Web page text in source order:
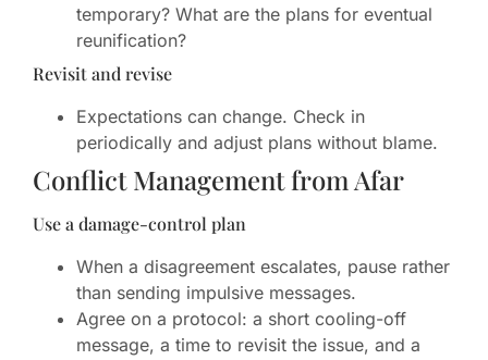
temporary? What are the plans for eventual
reunification?
Revisit and revise
Expectations can change. Check in
periodically and adjust plans without blame.
Conflict Management from Afar
Use a damage-control plan
When a disagreement escalates, pause rather
than sending impulsive messages.
Agree on a protocol: a short cooling-off
message, a time to revisit the issue, and a